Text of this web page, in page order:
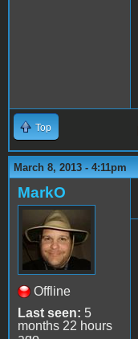
Top
March 8, 2013 - 4:11pm
MarkO
Offline
Last seen: 5
months 22 hours